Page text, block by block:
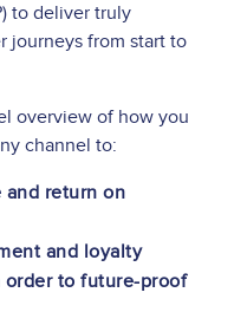
to deliver truly
journeys from start to
overview of how you
channel to:
return on
and loyalty
order to future-proof